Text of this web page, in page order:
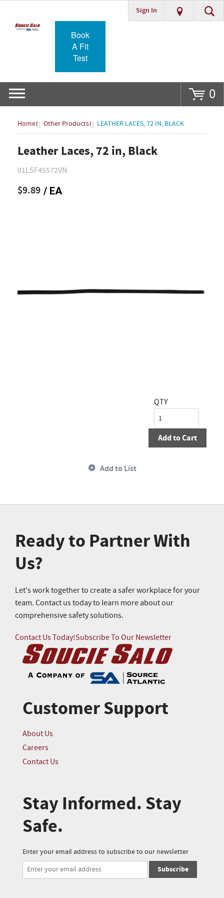
Go
Sign In
Book
A Fit
Test
0
Home Other Products LEATHER LACES, 72 IN, BLACK
Leather Laces, 72 in, Black
01LSF45572VN
$9.89 / EA
QTY
Add to Cart
Add to List
Ready to Partner With
Us?
Let's work together to create a safer workplace for your
team. Contact us today to learn more about our
comprehensive safety solutions.
Contact Us Today!Subscribe To Our Newsletter
Customer Support
About Us
Careers
Contact Us
Stay Informed. Stay
Safe.
Enter your email address to subscribe to our newsletter
Subscribe